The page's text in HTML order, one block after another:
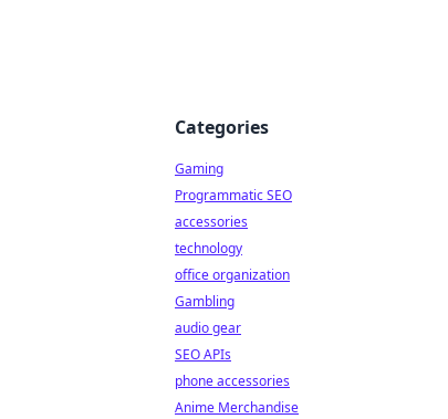
Categories
Gaming
Programmatic SEO
accessories
technology
office organization
Gambling
audio gear
SEO APIs
phone accessories
Anime Merchandise